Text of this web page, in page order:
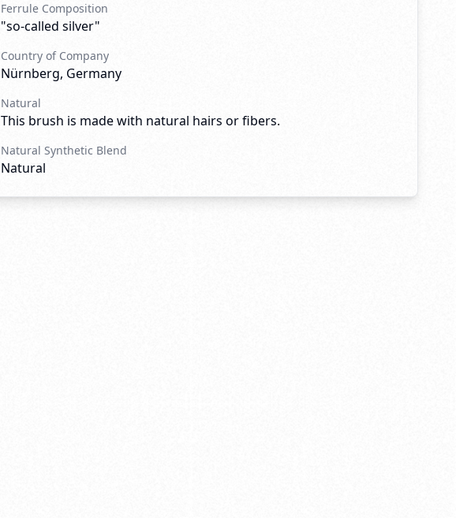
Ferrule Composition
"so-called silver"
Country of Company
Nürnberg, Germany
Natural
This brush is made with natural hairs or fibers.
Natural Synthetic Blend
Natural